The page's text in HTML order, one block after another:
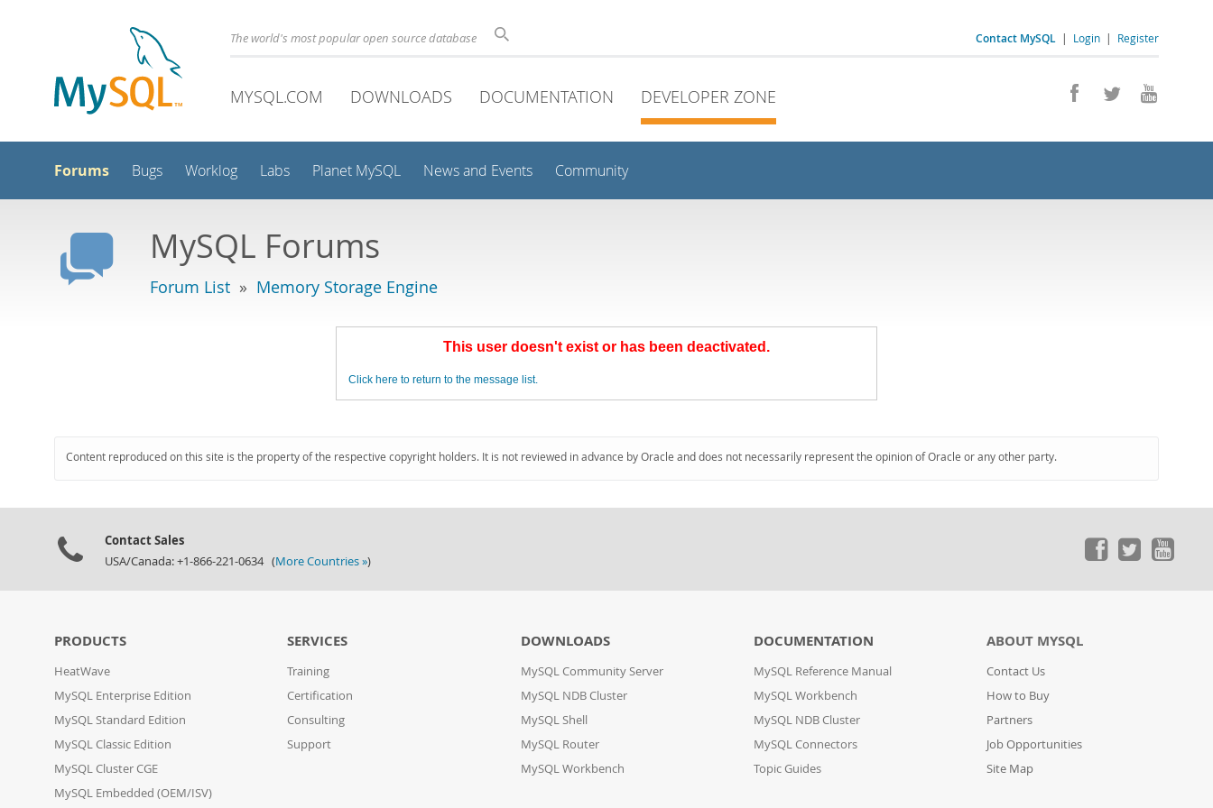
Contact MySQL | Login | Register
The world's most popular open source database
MYSQL.COM DOWNLOADS DOCUMENTATION DEVELOPER ZONE
Forums Bugs Worklog Labs Planet MySQL News and Events Community
MySQL Forums
Forum List » Memory Storage Engine
This user doesn't exist or has been deactivated.
Click here to return to the message list.
Content reproduced on this site is the property of the respective copyright holders. It is not reviewed in advance by Oracle and does not necessarily represent the opinion of Oracle or any other party.
Contact Sales
USA/Canada: +1-866-221-0634 (More Countries »)
PRODUCTS
HeatWave
MySQL Enterprise Edition
MySQL Standard Edition
MySQL Classic Edition
MySQL Cluster CGE
MySQL Embedded (OEM/ISV)
SERVICES
Training
Certification
Consulting
Support
DOWNLOADS
MySQL Community Server
MySQL NDB Cluster
MySQL Shell
MySQL Router
MySQL Workbench
DOCUMENTATION
MySQL Reference Manual
MySQL Workbench
MySQL NDB Cluster
MySQL Connectors
Topic Guides
ABOUT MYSQL
Contact Us
How to Buy
Partners
Job Opportunities
Site Map